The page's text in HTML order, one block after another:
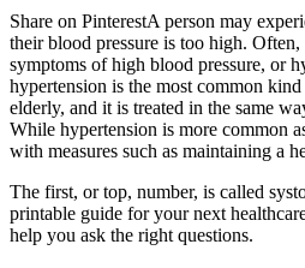
Share on PinterestA person may
their blood pressure is too high.
symptoms of high blood pressure, or
hypertension is the most common
elderly, and it is treated in the same
While hypertension is more common
with measures such as maintaining a
The first, or top, number, is called
printable guide for your next
help you ask the right questions.